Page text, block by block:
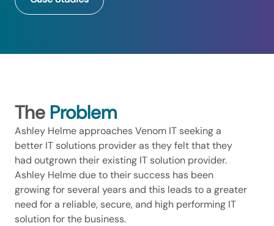
The Problem
Ashley Helme approaches Venom IT seeking a
better IT solutions provider as they felt that they
had outgrown their existing IT solution provider.
Ashley Helme due to their success has been
growing for several years and this leads to a greater
need for a reliable, secure, and high performing IT
solution for the business.